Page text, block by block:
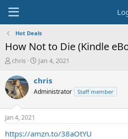
Hot Deals
How Not to Die (Kindle
T
r
e
a
t
a
chris
S
a
t
e
Jan 4, 2021
chris
Administrator Staff member
Jan 4, 2021
https://amzn.to/38aOtYU